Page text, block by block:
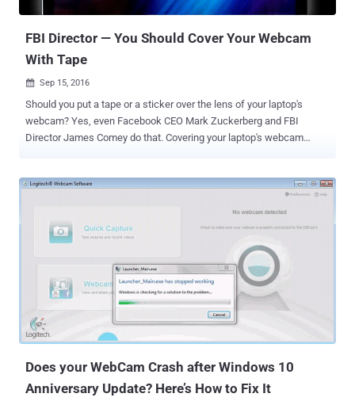
detection capabilities for Mac OS X ransomware variants. Wardle is
FBI Director — You Should Cover Your Webcam
With Tape
 Sep 15, 2016
Should you put a tape or a sticker over the lens of your laptop's
webcam? Yes, even Facebook CEO Mark Zuckerberg and FBI
Director James Comey do that. Covering your laptop's webcam
through your devices. In fact, Comey recently came out defending
conference at the Center for Strategic and International Studies,
a lot of things, and I am much mocked for that, but I hope people
lock their cars… lock your doors at night. I have an alarm system. If
you have an alarm system you should use it, I use mine." Comey
went on to explain that it was common practice at ...
Does your WebCam Crash after Windows 10
Anniversary Update? Here’s How to Fix It